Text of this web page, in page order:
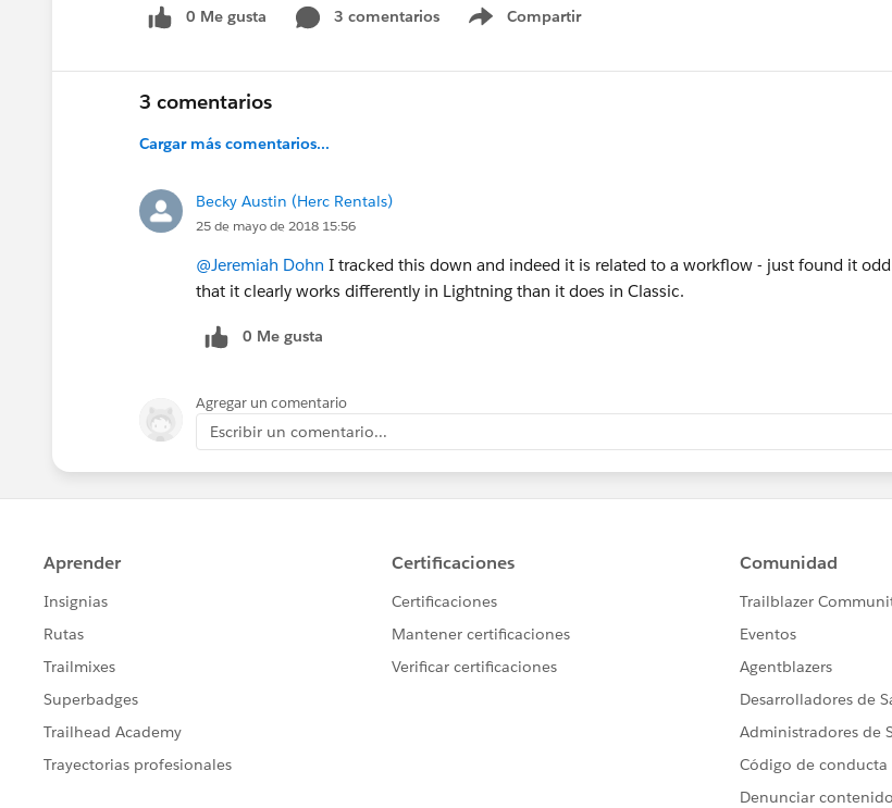
0 Me gusta 3 comentarios Compartir
Show menu
3 comentarios
Cargar más comentarios...
Becky Austin (Herc Rentals)
25 de mayo de 2018 15:56
@Jeremiah Dohn I tracked this down and indeed it is related to a workflow - just found it odd
that it clearly works differently in Lightning than it does in Classic.
0 Me gusta
Agregar un comentario
Escribir un comentario...